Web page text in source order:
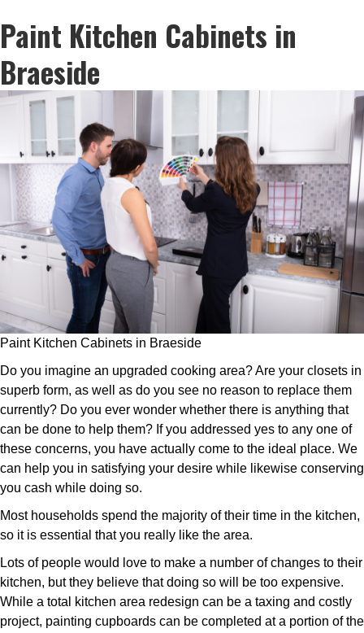
Paint Kitchen Cabinets in
Braeside
Paint Kitchen Cabinets in Braeside
Do you imagine an upgraded cooking area? Are your closets in
superb form, as well as do you see no reason to replace them
currently? Do you ever wonder whether there is anything that
can be done to help them? If you addressed yes to any one of
these concerns, you have actually come to the ideal place. We
can help you in satisfying your desire while likewise conserving
you cash while doing so.
Most households spend the majority of their time in the kitchen,
so it is essential that you really like the area.
Lots of people would love to make a number of changes to their
kitchen, but they believe that doing so will be too expensive.
While a total kitchen area redesign can be a taxing and costly
project, painting cupboards can be completed at a portion of the